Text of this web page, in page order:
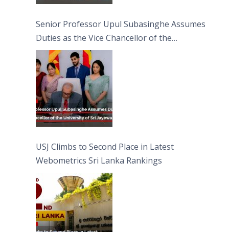
Senior Professor Upul Subasinghe Assumes
Duties as the Vice Chancellor of the
University of Sri Jayewardenepura
USJ Climbs to Second Place in Latest
Webometrics Sri Lanka Rankings